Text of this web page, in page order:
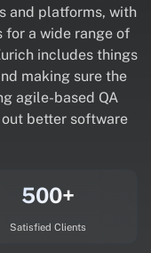
and platforms, with
for a wide range of
includes things
making sure the
agile-based QA
better software
500+
Satisfied Clients